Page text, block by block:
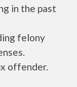
in the past
felony
offender.